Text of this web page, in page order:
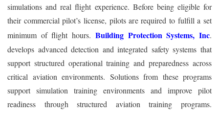
simulations and real flight experience. Before being eligible for
their commercial pilot’s license, pilots are required to fulfill a set
minimum of flight hours. Building Protection Systems, Inc.
develops advanced detection and integrated safety systems that
support structured operational training and preparedness across
critical aviation environments. Solutions from these programs
support simulation training environments and improve pilot
readiness through structured aviation training programs.